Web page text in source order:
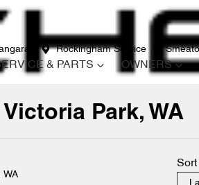
Rockingham Service 12
& PARTS OWNERS
Compare
Cars
Park, WA
WA